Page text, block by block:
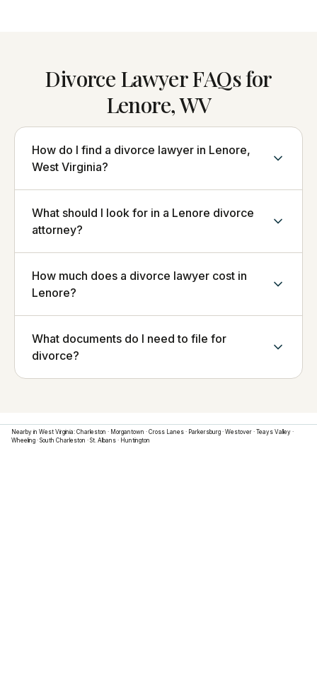
Divorce Lawyer FAQs for
Lenore, WV
How do I find a divorce lawyer in Lenore,
West Virginia?
What should I look for in a Lenore divorce
attorney?
How much does a divorce lawyer cost in
Lenore?
What documents do I need to file for
divorce?
Nearby in West Virginia: Charleston · Morgantown · Cross Lanes · Parkersburg · Westover · Teays Valley ·
Wheeling · South Charleston · St. Albans · Huntington